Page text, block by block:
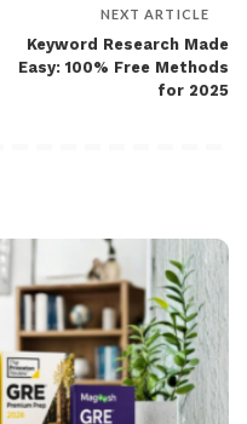
NEXT ARTICLE
Keyword Research Made
Easy: 100% Free Methods
for 2025